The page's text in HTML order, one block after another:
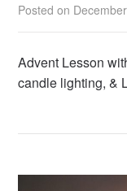
Posted on
Advent Lesson
candle lighting, &